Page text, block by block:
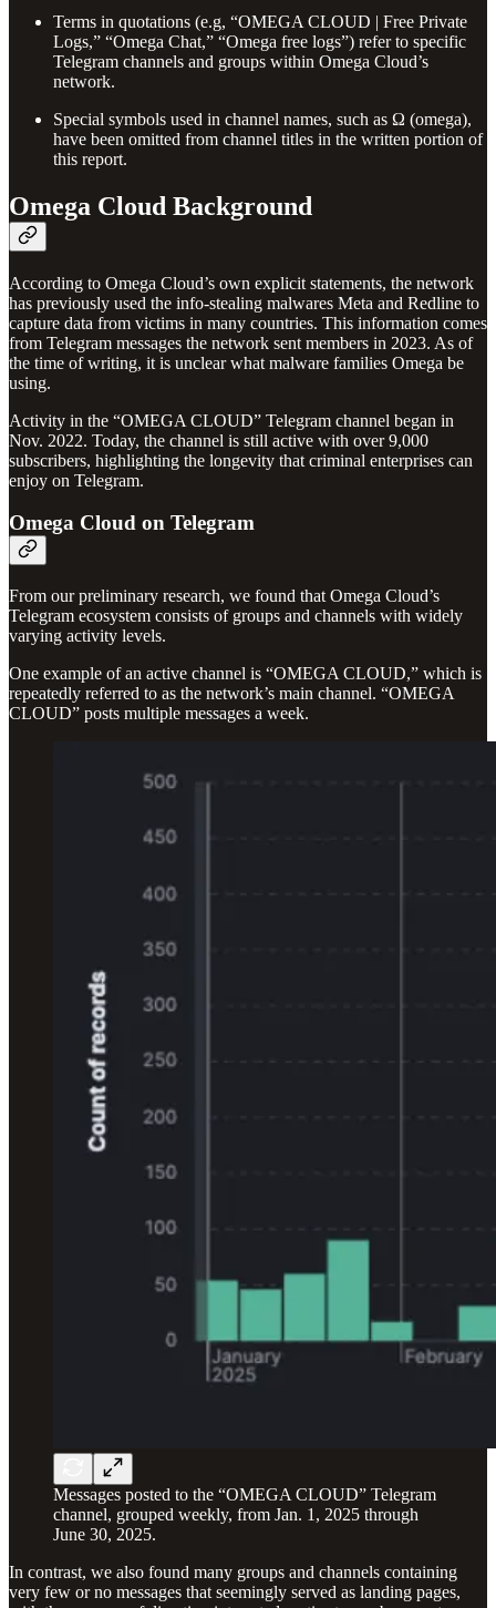
Terms in quotations (e.g, “OMEGA CLOUD | Free Private
Logs,” “Omega Chat,” “Omega free logs”) refer to specific
Telegram channels and groups within Omega Cloud’s
network.
Special symbols used in channel names, such as Ω (omega),
have been omitted from channel titles in the written portion of
this report.
Omega Cloud Background
According to Omega Cloud’s own explicit statements, the network
has previously used the info-stealing malwares Meta and Redline to
capture data from victims in many countries. This information comes
from Telegram messages the network sent members in 2023. As of
the time of writing, it is unclear what malware families Omega be
using.
Activity in the “OMEGA CLOUD” Telegram channel began in
Nov. 2022. Today, the channel is still active with over 9,000
subscribers, highlighting the longevity that criminal enterprises can
enjoy on Telegram.
Omega Cloud on Telegram
From our preliminary research, we found that Omega Cloud’s
Telegram ecosystem consists of groups and channels with widely
varying activity levels.
One example of an active channel is “OMEGA CLOUD,” which is
repeatedly referred to as the network’s main channel. “OMEGA
CLOUD” posts multiple messages a week.
Messages posted to the “OMEGA CLOUD” Telegram
channel, grouped weekly, from Jan. 1, 2025 through
June 30, 2025.
In contrast, we also found many groups and channels containing
very few or no messages that seemingly served as landing pages,